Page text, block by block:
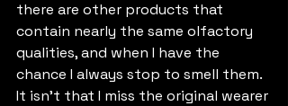
there are other products that
contain nearly the same olfactory
qualities, and when I have the
chance I always stop to smell them.
It isn't that I miss the original wearer